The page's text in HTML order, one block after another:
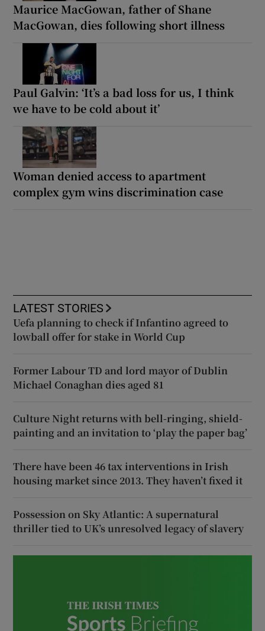
Maurice MacGowan, father of Shane
MacGowan, dies following short illness
Paul Galvin: ‘It’s a bad loss for us, I think
we have to be cold about it’
Woman denied access to apartment
complex gym wins discrimination case
LATEST STORIES
Uefa planning to check if Infantino agreed to
lowball offer for stake in World Cup
Former Labour TD and lord mayor of Dublin
Michael Conaghan dies aged 81
Culture Night returns with bell-ringing, shield-
painting and an invitation to ‘play the paper bag’
There have been 46 tax interventions in Irish
housing market since 2013. They haven’t fixed it
Possession on Sky Atlantic: A supernatural
thriller tied to UK’s unresolved legacy of slavery